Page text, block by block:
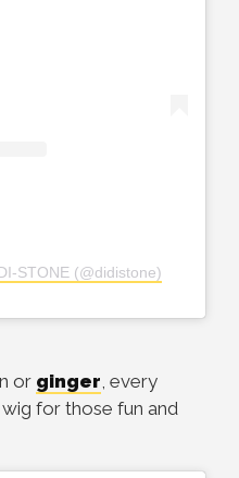
STONE (@didistone)
or ginger, every
for those fun and